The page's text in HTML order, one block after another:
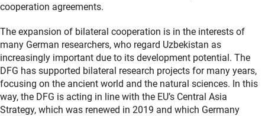
cooperation agreements.
The expansion of bilateral cooperation is in the interests of
many German researchers, who regard Uzbekistan as
increasingly important due to its development potential. The
DFG has supported bilateral research projects for many years,
focusing on the ancient world and the natural sciences. In this
way, the DFG is acting in line with the EU’s Central Asia
Strategy, which was renewed in 2019 and which Germany